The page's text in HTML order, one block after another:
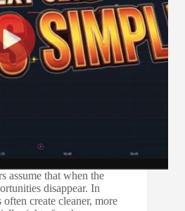
assume that when the
disappear. In
create cleaner, more